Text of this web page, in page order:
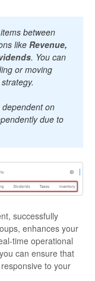
between
like Revenue,
. You can
or moving
on
due to
successfully
enhances your
time operational
can ensure that
to your